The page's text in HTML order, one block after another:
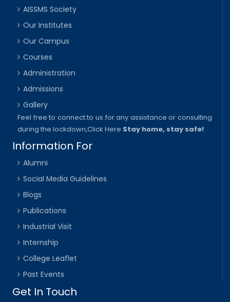
AISSMS Society
Our Institutes
Our Campus
Courses
Administration
Admissions
Gallery
Feel free to connect to us for any assistance or consulting
during the lockdown,Click Here Stay home, stay safe!
Information For
Alumni
Social Media Guidelines
Blogs
Publications
Industrial Visit
Internship
College Leaflet
Past Events
Get In Touch